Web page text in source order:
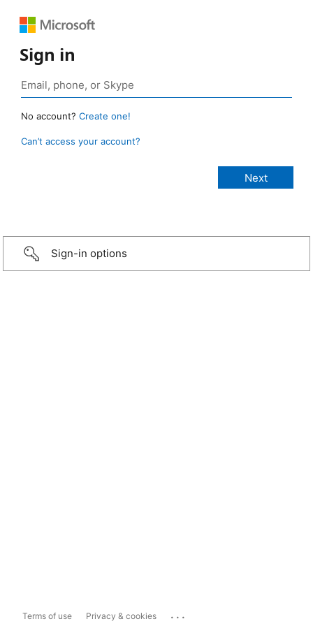
Sign in
No account? Create one!
Can’t access your account?
Sign-in options
Terms of use Privacy & cookies ...